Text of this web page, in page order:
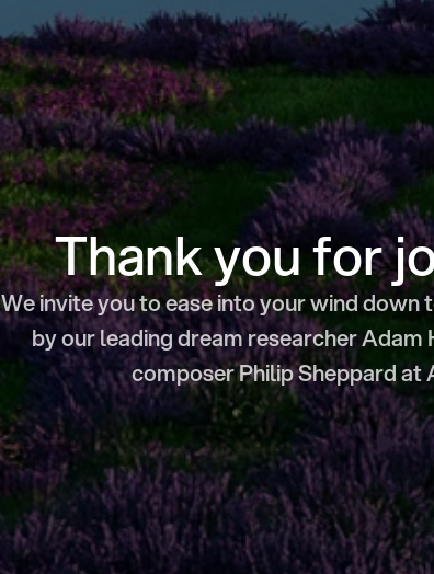
Thank you for
We invite you to ease into your wind
by our leading dream researcher
composer Philip Sheppard at